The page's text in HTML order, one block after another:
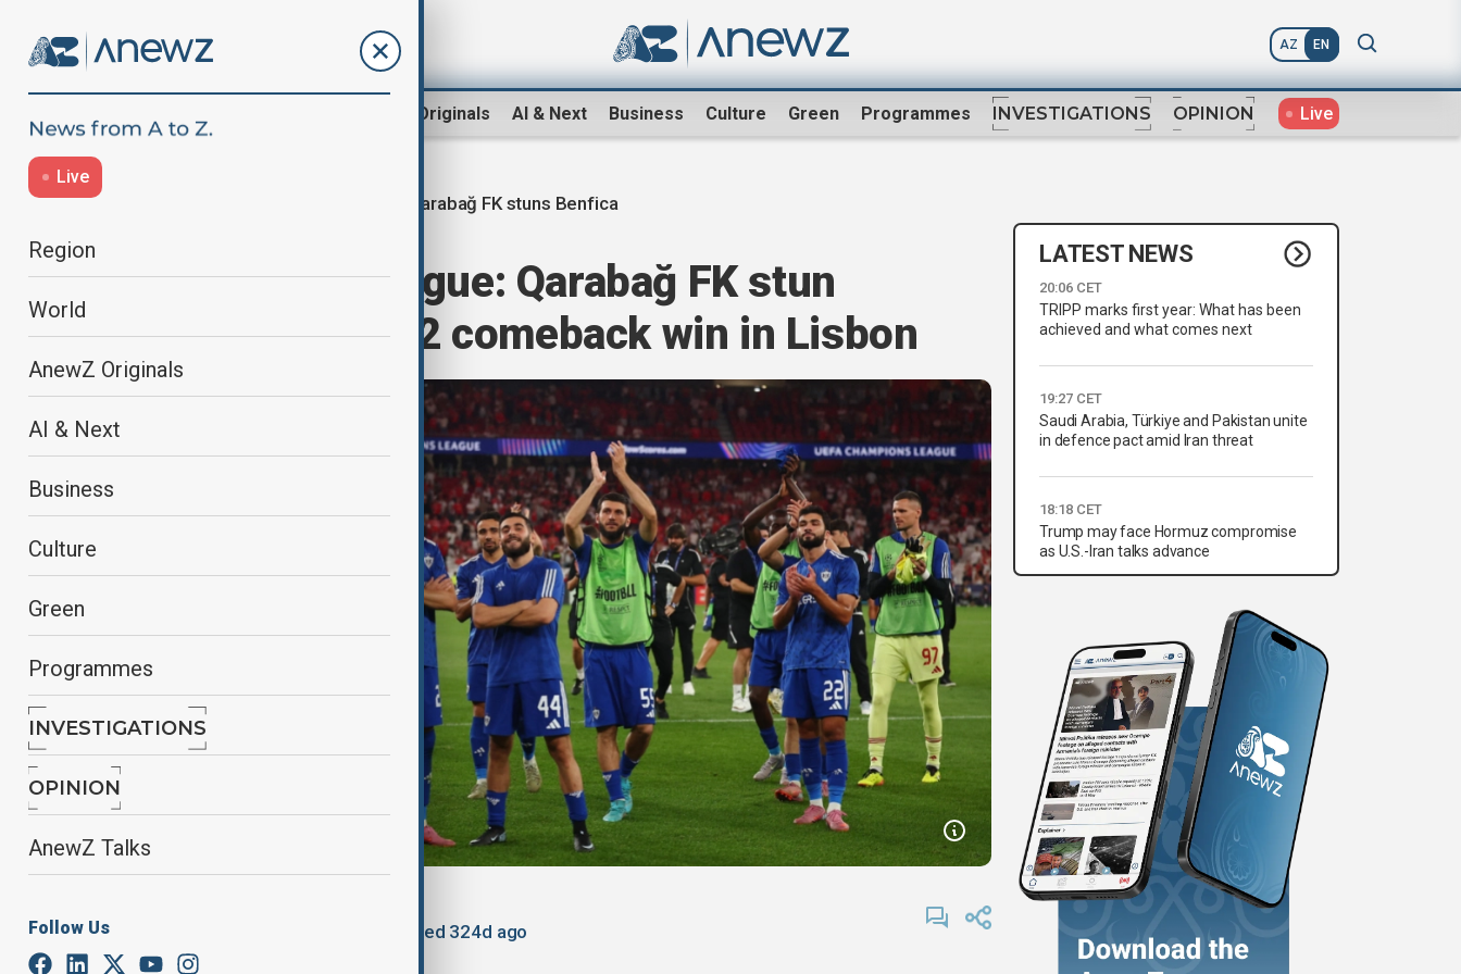
AZ EN
AnewZ Originals AI & Next Business Culture Green Programmes INVESTIGATIONS OPINION Live
Live
Region
World
AnewZ Originals
AI & Next
Business
Culture
Green
Programmes
INVESTIGATIONS
OPINION
AnewZ Talks
Follow Us
Qarabağ FK stuns Benfica
Champions League: Qarabağ FK stun
Benfica with 3-2 comeback win in Lisbon
Updated 324d ago
LATEST NEWS
20:06 CET
TRIPP marks first year: What has been
achieved and what comes next
19:27 CET
Saudi Arabia, Türkiye and Pakistan unite
in defence pact amid Iran threat
18:18 CET
Trump may face Hormuz compromise
as U.S.-Iran talks advance